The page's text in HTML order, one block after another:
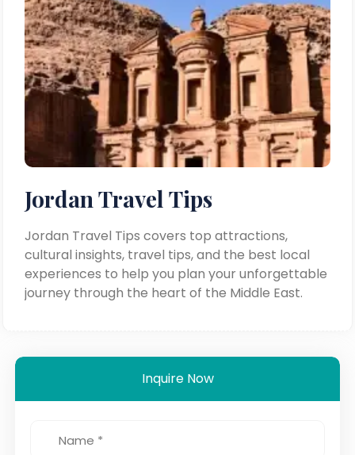
Jordan Travel Tips
Jordan Travel Tips covers top attractions,
cultural insights, travel tips, and the best local
experiences to help you plan your unforgettable
journey through the heart of the Middle East.
Inquire Now